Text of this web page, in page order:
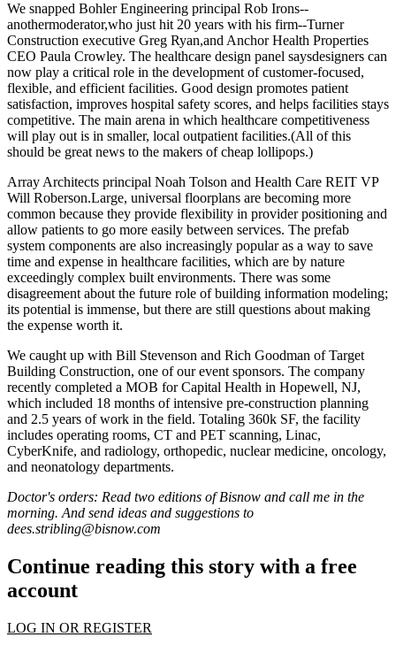
We snapped Bohler Engineering principal Rob Irons--
anothermoderator,who just hit 20 years with his firm--Turner
Construction executive Greg Ryan,and Anchor Health Properties
CEO Paula Crowley. The healthcare design panel saysdesigners can
now play a critical role in the development ofcustomer-focused,
flexible, and efficient facilities. Good design promotes patient
satisfaction, improves hospital safety scores, and helps facilities stays
competitive. The main arena in which healthcare competitiveness
will play out is in smaller, local outpatient facilities.(All of this
should be great news to the makers of cheap lollipops.)
Array Architects principal Noah Tolson and Health Care REIT VP
Will Roberson.Large, universal floorplans are becoming more
common because they provide flexibility in provider positioning and
allow patients to go more easily between services. The prefab
system components are also increasingly popular as a way to save
time and expense in healthcare facilities, which are by nature
exceedingly complex built environments. There was some
disagreement about the future role ofbuilding information modeling;
its potential is immense, but there are still questions about making
the expense worth it.
We caught up with Bill Stevenson and Rich Goodman of Target
Building Construction, one of our event sponsors. The company
recently completed a MOB for Capital Health in Hopewell, NJ,
which included 18 months of intensive pre-construction planning
and 2.5 years of work in the field. Totaling 360k SF, the facility
includes operating rooms, CT and PET scanning, Linac,
CyberKnife, and radiology, orthopedic, nuclear medicine, oncology,
and neonatology departments.
Doctor's orders: Read two editions of Bisnow and call me in the
morning. And send ideas and suggestions to
dees.stribling@bisnow.com
Continue reading this story with a free
account
LOG IN OR REGISTER